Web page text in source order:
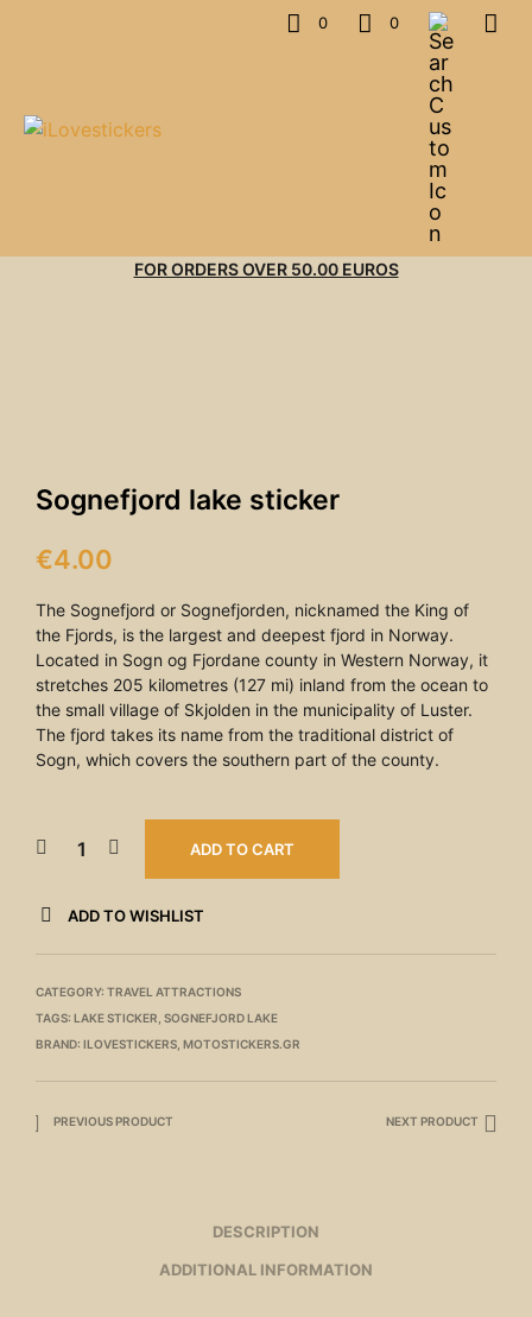
0 0
FOR ORDERS OVER 50.00 EUROS
Sognefjord lake sticker
€4.00
The Sognefjord or Sognefjorden, nicknamed the King of
the Fjords, is the largest and deepest fjord in Norway.
Located in Sogn og Fjordane county in Western Norway, it
stretches 205 kilometres (127 mi) inland from the ocean to
the small village of Skjolden in the municipality of Luster.
The fjord takes its name from the traditional district of
Sogn, which covers the southern part of the county.
ADD TO CART
ADD TO WISHLIST
CATEGORY: TRAVEL ATTRACTIONS
TAGS: LAKE STICKER SOGNEFJORD LAKE
BRAND: ILOVESTICKERS MOTOSTICKERS.GR
PREVIOUS PRODUCT NEXT PRODUCT
DESCRIPTION
ADDITIONAL INFORMATION